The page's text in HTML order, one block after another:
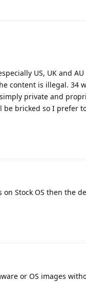
US, UK and
content is illegal. 34
private and
bricked so I prefer
Stock OS then the
or OS images